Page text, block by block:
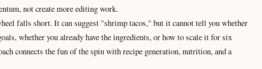
not create more editing work.
falls short. It can suggest "shrimp tacos," but it cannot tell you whether
whether you already have the ingredients, or how to scale it for six
connects the fun of the spin with recipe generation,nutrition, and a